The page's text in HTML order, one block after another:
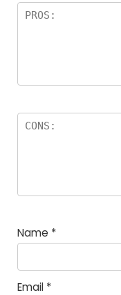
Name *
Email *